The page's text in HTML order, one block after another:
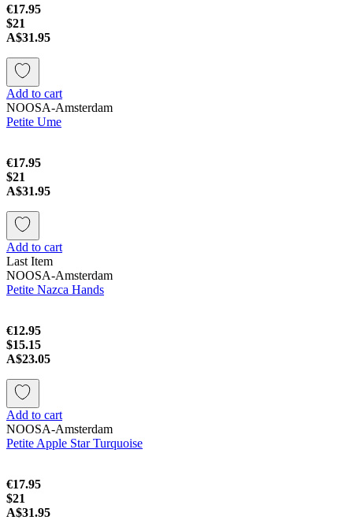
€17.95
$21
A$31.95
Add to cart
NOOSA-Amsterdam
Petite Ume
€17.95
$21
A$31.95
Add to cart
Last Item
NOOSA-Amsterdam
Petite Nazca Hands
€12.95
$15.15
A$23.05
Add to cart
NOOSA-Amsterdam
Petite Apple Star Turquoise
€17.95
$21
A$31.95